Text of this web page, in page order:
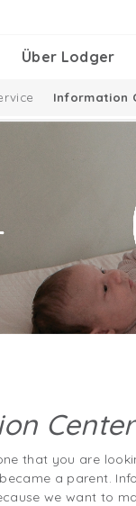
Über Lodger
Information
Center
that you are
a parent.
we want to